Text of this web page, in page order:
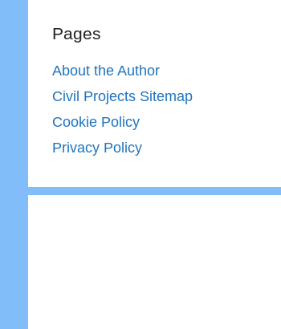
Pages
About the Author
Civil Projects Sitemap
Cookie Policy
Privacy Policy